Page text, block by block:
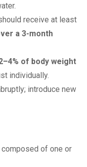
receive at least
a 3-month
of body weight
individually.
introduce new
of one or